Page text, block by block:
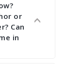
or
Can
in